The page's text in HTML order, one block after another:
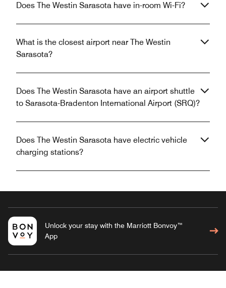
Does The Westin Sarasota have in-room Wi-Fi?
What is the closest airport near The Westin
Sarasota?
Does The Westin Sarasota have an airport shuttle
to Sarasota-Bradenton International Airport (SRQ)?
Does The Westin Sarasota have electric vehicle
charging stations?
Unlock your stay with the Marriott Bonvoy™
App